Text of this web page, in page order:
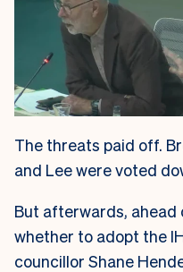
The threats paid off.
and Lee were voted
But afterwards,
whether to adopt the
councillor Shane